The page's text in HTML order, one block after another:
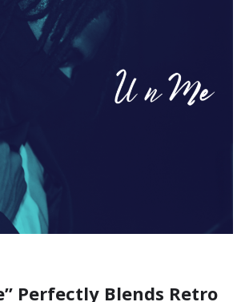
Perfectly Blends Retro